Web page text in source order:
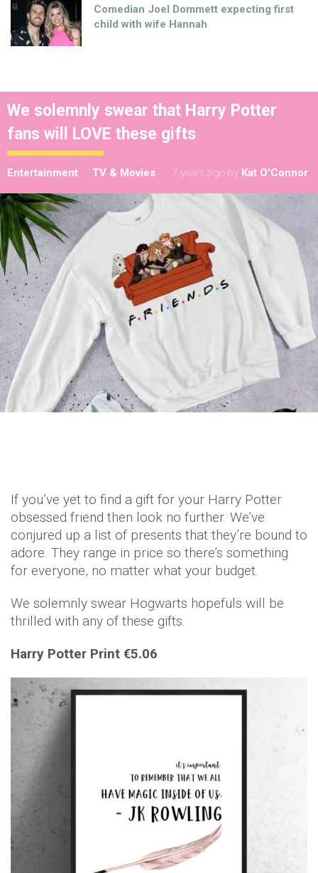
Comedian Joel Dommett expecting first
child with wife Hannah
We solemnly swear that Harry Potter
fans will LOVE these gifts
Entertainment TV & Movies 7 years ago by Kat O'Connor
If you’ve yet to find a gift for your Harry Potter
obsessed friend then look no further. We’ve
conjured up a list of presents that they’re bound to
adore. They range in price so there’s something
for everyone, no matter what your budget.
We solemnly swear Hogwarts hopefuls will be
thrilled with any of these gifts.
Harry Potter Print €5.06